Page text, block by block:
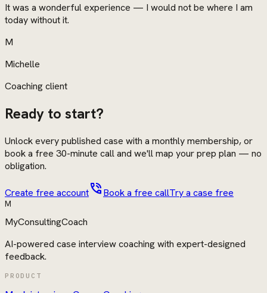
It was a wonderful experience — I would not be where I am
today without it.
M
Michelle
Coaching client
Ready to start?
Unlock every published case with a monthly membership, or
book a free 30-minute call and we'll map your prep plan — no
obligation.
Create free accountphone_in_talkBook a free callTry a case free
M
MyConsultingCoach
AI-powered case interview coaching with expert-designed
feedback.
PRODUCT